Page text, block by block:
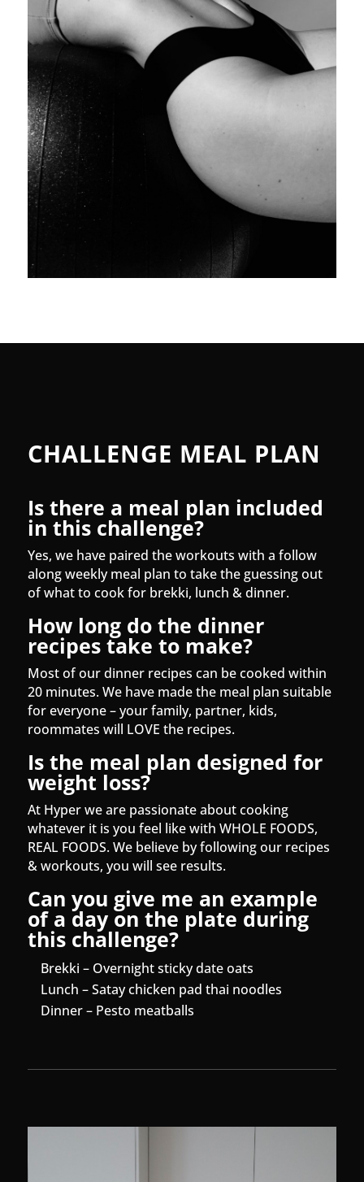
CHALLENGE MEAL PLAN
Is there a meal plan included
in this challenge?
Yes, we have paired the workouts with a follow
along weekly meal plan to take the guessing out
of what to cook for brekki, lunch & dinner.
How long do the dinner
recipes take to make?
Most of our dinner recipes can be cooked within
20 minutes. We have made the meal plan suitable
for everyone – your family, partner, kids,
roommates will LOVE the recipes.
Is the meal plan designed for
weight loss?
At Hyper we are passionate about cooking
whatever it is you feel like with WHOLE FOODS,
REAL FOODS. We believe by following our recipes
& workouts, you will see results.
Can you give me an example
of a day on the plate during
this challenge?
Brekki – Overnight sticky date oats
Lunch – Satay chicken pad thai noodles
Dinner – Pesto meatballs